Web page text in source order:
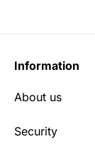
Information
About us
Security